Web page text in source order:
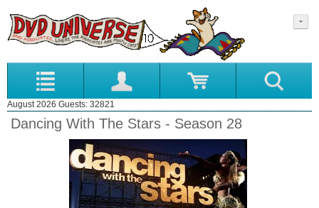
August 2026 Guests: 32821
Dancing With The Stars - Season 28